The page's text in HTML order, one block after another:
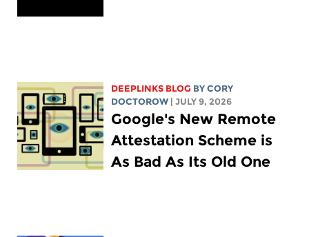
DEEPLINKS BLOG BYCORY
DOCTOROW
| JULY 9, 2026
Google's New Remote
Attestation Scheme is
As Bad As Its Old One